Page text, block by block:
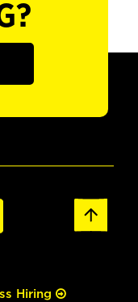
Hiring